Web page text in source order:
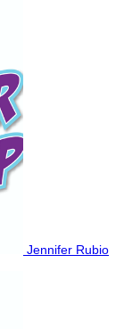
Jennifer Rubio